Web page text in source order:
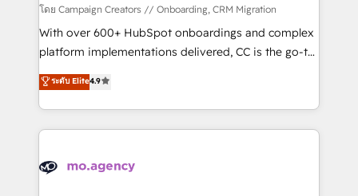
route to your revenue goals. We have successfully
supported over 500 organisations with HubSpot
implementation, optimisation, training, and
methodology will ensure that you receive the best
deployment experience possible. Whether you are
expertise to deliver the solutions you need.
โดย Campaign Creators // Onboarding, CRM Migration
With over 600+ HubSpot onboardings and complex
platform implementations delivered, CC is the go-to
Elite Solutions Partner for businesses ready to
migrate, replatform, and scale smarter. We specialize
in high-impact CRM and CMS migrations and
onboarding from platforms like Salesforce, NetSuite,
WordPress and legacy CRMs, turning fragmented
ระดับ Elite4.9